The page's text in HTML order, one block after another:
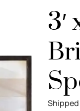
Shipped